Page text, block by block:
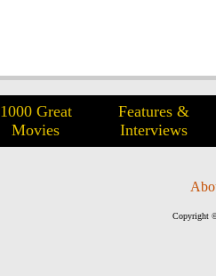
1000 Great
Movies
Features &
Interviews
Copyright